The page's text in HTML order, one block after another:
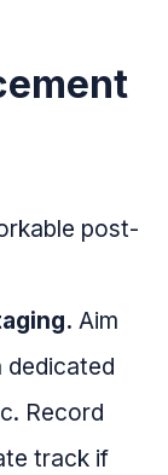
post-
Aim
dedicated
Record
track if